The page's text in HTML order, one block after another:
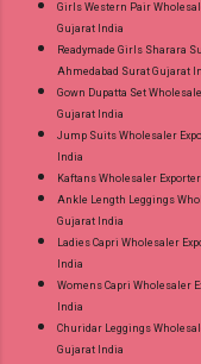
Girls Western Pair
Gujarat India
Readymade Girls Sharara
Ahmedabad Surat Gujarat
Gown Dupatta Set
Gujarat India
Jump Suits Wholesaler
India
Kaftans Wholesaler
Ankle Length Leggings
Gujarat India
Ladies Capri Wholesaler
India
Womens Capri Wholesaler
India
Churidar Leggings
Gujarat India